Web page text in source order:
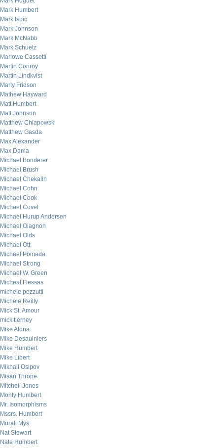
Mark Humbert
Mark Isbic
Mark Johnson
Mark McNabb
Mark Schuetz
Marlowe Cassetti
Martin Conroy
Martin Lindkvist
Marty Fridson
Mathew Hayward
Matt Humbert
Matt Johnson
Matthew Chlapowski
Matthew Gasda
Max Alexander
Max Dama
Michael Bonderer
Michael Brush
Michael Chekalin
Michael Cohn
Michael Cook
Michael Covel
Michael Hurup Andersen
Michael Olagnon
Michael Olds
Michael Ott
Michael Pomada
Michael Strong
Michael W. Green
Micheal Flessas
michele pezzutti
Michele Reilly
Mick St. Amour
mick tierney
Mike Alona
Mike Desaulniers
Mike Humbert
Mike Libert
Mikhail Osipov
Misan Thrope
Mitchell Jones
Monty Humbert
Mr. Isomorphisms
Mssrs. Humbert
Murali Mys
Nat Stewart
Nate Humbert